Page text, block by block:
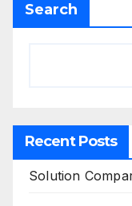
Search
Recent Posts
Solution